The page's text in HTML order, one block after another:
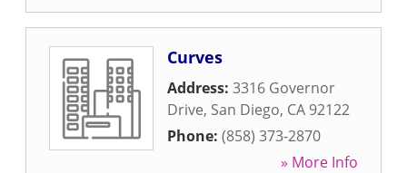
Curves
Address: 3316 Governor
Drive, San Diego, CA 92122
Phone: (858) 373-2870
» More Info